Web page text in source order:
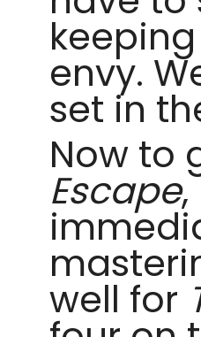
envy.
set in
Now to
Escape,
well for